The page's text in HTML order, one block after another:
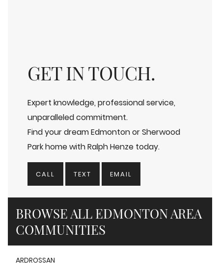
GET IN TOUCH.
Expert knowledge, professional service,
unparalleled commitment.
Find your dream Edmonton or Sherwood
Park home with Ralph Henze today.
CALL TEXT EMAIL
BROWSE ALL EDMONTON AREA
COMMUNITIES
ARDROSSAN